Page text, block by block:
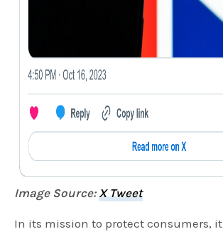
Image Source: X Tweet
In its mission to protect consumers,